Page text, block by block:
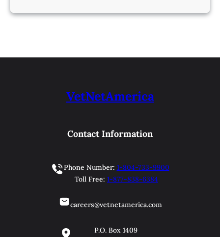
VetNetAmerica
Contact Information
Phone Number: 1-804-733-9900
Toll Free: 1-877-838-6384
careers@vetnetamerica.com
P.O. Box 1409